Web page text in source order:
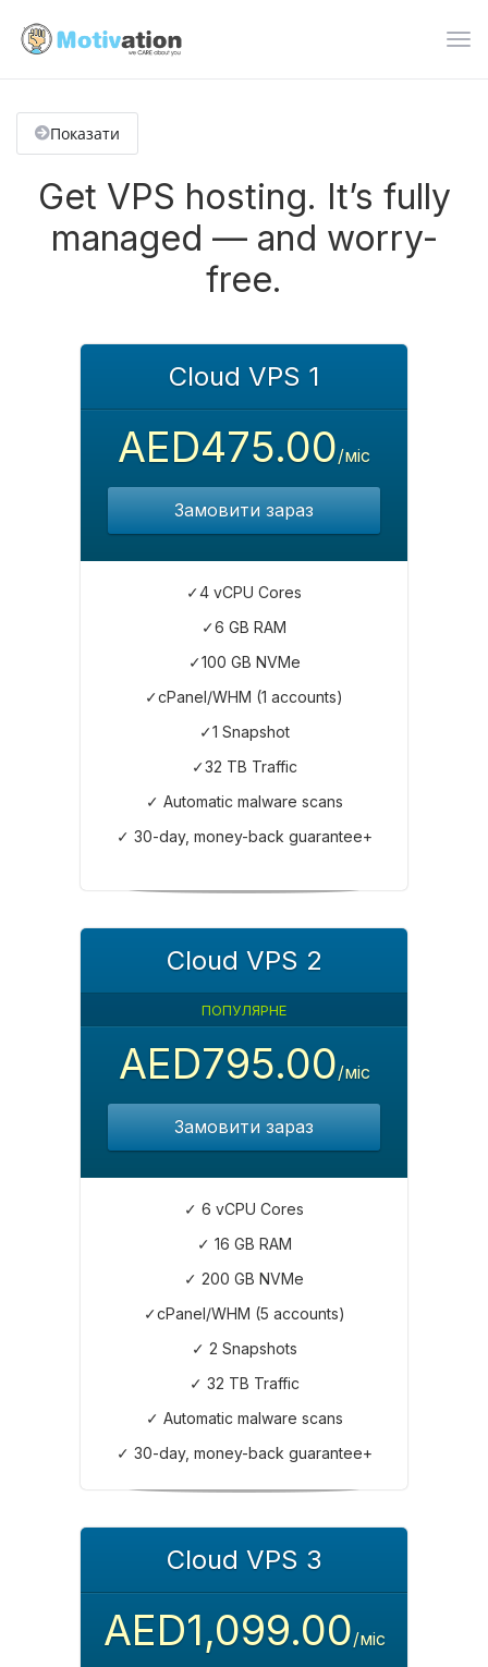
Показати
Get VPS hosting. It’s fully
managed — and worry-
free.
Cloud VPS 1
AED475.00/міс
Замовити зараз
✓4 vCPU Cores
✓6 GB RAM
✓100 GB NVMe
✓cPanel/WHM (1 accounts)
✓1 Snapshot
✓32 TB Traffic
✓ Automatic malware scans
✓ 30-day, money-back guarantee+
Cloud VPS 2
ПОПУЛЯРНЕ
AED795.00/міс
Замовити зараз
✓ 6 vCPU Cores
✓ 16 GB RAM
✓ 200 GB NVMe
✓cPanel/WHM (5 accounts)
✓ 2 Snapshots
✓ 32 TB Traffic
✓ Automatic malware scans
✓ 30-day, money-back guarantee+
Cloud VPS 3
AED1,099.00/міс